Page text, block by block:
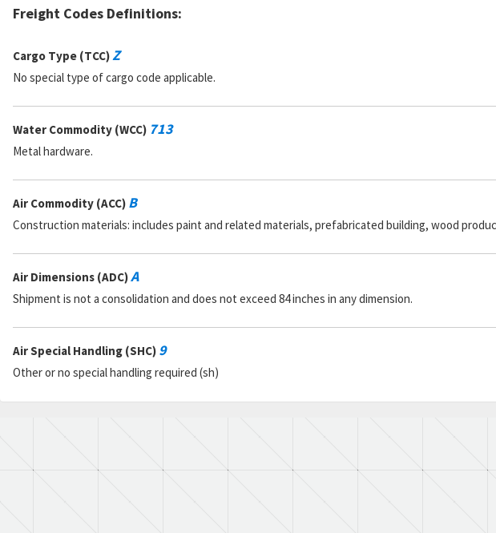
Freight Codes Definitions:
Cargo Type (TCC)Z
No special type of cargo code applicable.
Water Commodity (WCC) 713
Metal hardware.
Air Commodity (ACC) B
Construction materials: includes paint and related materials, prefabricated building, wood
Air Dimensions (ADC)A
Shipment is not a consolidation and does not exceed 84 inches in any dimension.
Air Special Handling (SHC) 9
Other or no special handling required (sh)